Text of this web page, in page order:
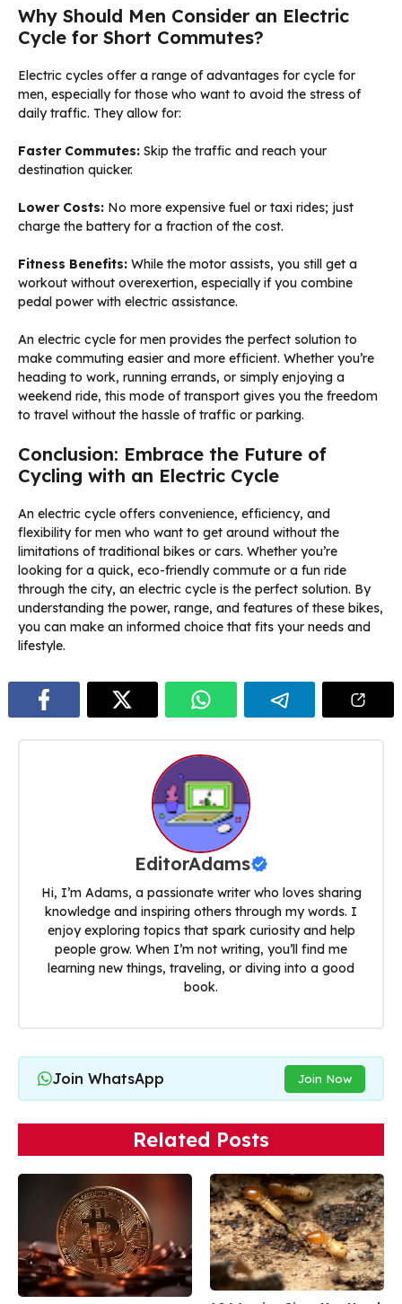
Why Should Men Consider an Electric
Cycle for Short Commutes?
Electric cycles offer a range of advantages for cycle for
men, especially for those who want to avoid the stress of
daily traffic. They allow for:
Faster Commutes: Skip the traffic and reach your
destination quicker.
Lower Costs: No more expensive fuel or taxi rides; just
charge the battery for a fraction of the cost.
Fitness Benefits: While the motor assists, you still get a
workout without overexertion, especially if you combine
pedal power with electric assistance.
An electric cycle for men provides the perfect solution to
make commuting easier and more efficient. Whether you’re
heading to work, running errands, or simply enjoying a
weekend ride, this mode of transport gives you the freedom
to travel without the hassle of traffic or parking.
Conclusion: Embrace the Future of
Cycling with an Electric Cycle
An electric cycle offers convenience, efficiency, and
flexibility for men who want to get around without the
limitations of traditional bikes or cars. Whether you’re
looking for a quick, eco-friendly commute or a fun ride
through the city, an electric cycle is the perfect solution. By
understanding the power, range, and features of these bikes,
you can make an informed choice that fits your needs and
lifestyle.
EditorAdams
Hi, I’m Adams, a passionate writer who loves sharing
knowledge and inspiring others through my words. I
enjoy exploring topics that spark curiosity and help
people grow. When I’m not writing, you’ll find me
learning new things, traveling, or diving into a good
book.
Join WhatsApp Join Now
Related Posts